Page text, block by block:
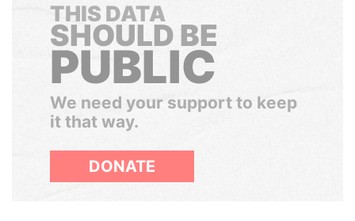
THIS DATA
SHOULD BE
PUBLIC
We need your support to keep
it that way.
DONATE